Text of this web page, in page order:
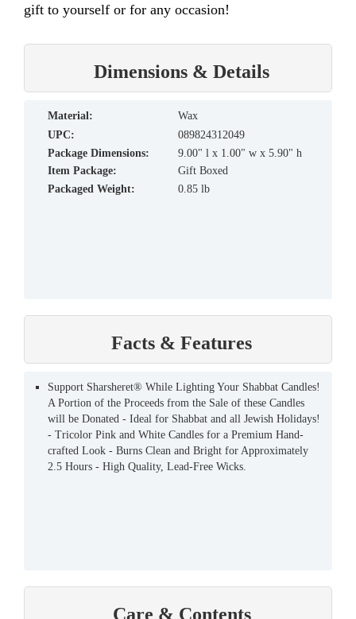
gift to yourself or for any occasion!
Dimensions & Details
material:
Wax
UPC:
089824312049
Package Dimensions:
9.00" l x 1.00" w x 5.90" h
Item Package:
Gift Boxed
Packaged Weight:
0.85 lb
Facts & Features
Support Sharsheret® While Lighting Your Shabbat Candles!
A Portion of the Proceeds from the Sale of these Candles
will be Donated - Ideal for Shabbat and all Jewish Holidays!
- Tricolor Pink and White Candles for a Premium Hand-
crafted Look - Burns Clean and Bright for Approximately
2.5 Hours - High Quality, Lead-Free Wicks.
Care & Contents